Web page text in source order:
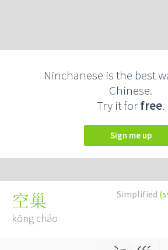
Ninchanese is the best
Chinese.
Try it forfree.
Sign me up
Simplified
空巢
kōng cháo